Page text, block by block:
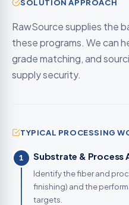
SOLUTION APPROACH
RawSource supplies the
these programs. We can
grade matching, and
supply security.
TYPICAL PROCESSING
1 Substrate & Process
Identify the fiber and
finishing) and the
targets.